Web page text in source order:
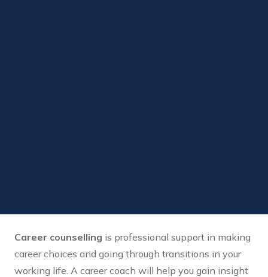
Career counselling is professional support in making
career choices and going through transitions in your
working life. A career coach will help you gain insight